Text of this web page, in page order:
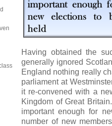
Having obtained the
generally ignored
England nothing really
parliament at
it re-convened with a
Kingdom of Great
important enough for
number of new